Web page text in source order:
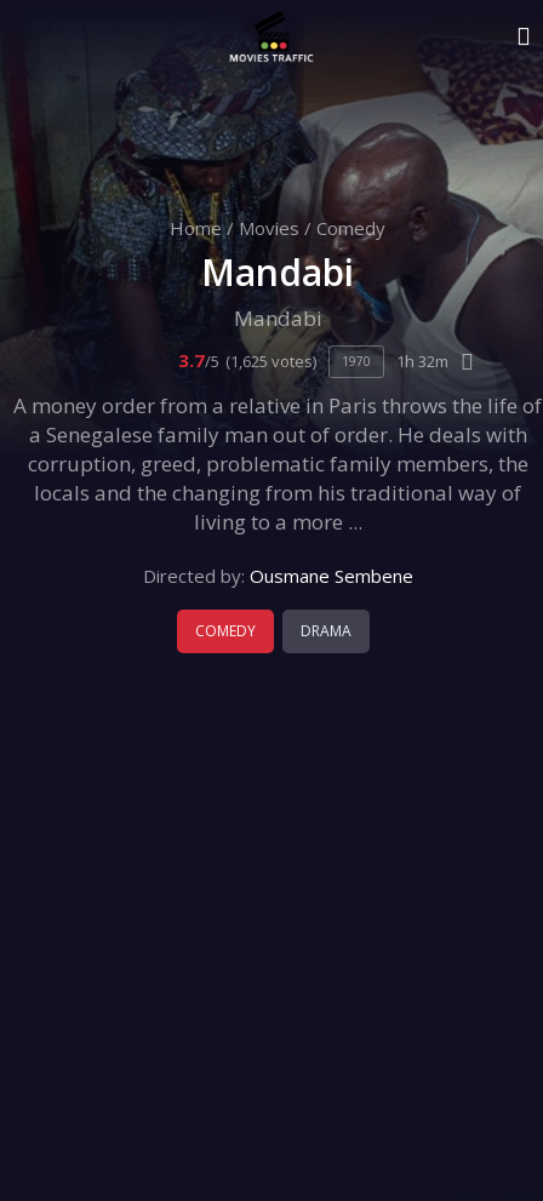
Home/ Movies / Comedy
Mandabi
Mandabi
3.7/5 (1,625 votes) 1970 1h 32m
A money order from a relative in Paris throws the life of
a Senegalese family man out of order. He deals with
corruption, greed, problematic family members, the
locals and the changing from his traditional way of
living to a more ...
Directed by: Ousmane Sembene
COMEDY DRAMA